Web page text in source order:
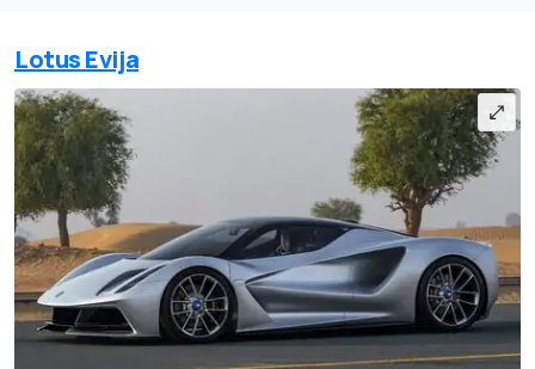
Lotus Evija